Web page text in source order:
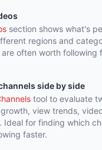
section shows what's
regions and
often worth following
side by side
tool to evaluate
view trends,
Ideal for finding which
faster.